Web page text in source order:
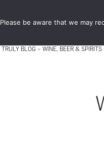
TRULY BLOG » WINE, BEER & SPIRITS
Please be aware that we may